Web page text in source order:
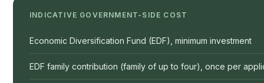
INDICATIVE GOVERNMENT-SIDE COST
Economic Diversification Fund (EDF), minimum investment
EDF family contribution (family of up to four), once per